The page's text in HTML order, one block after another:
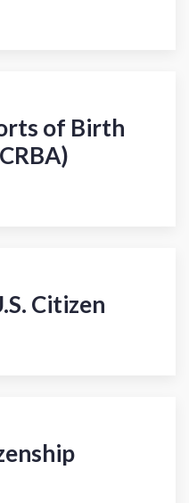
of Birth
Citizen